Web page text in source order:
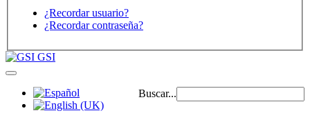
¿Recordar usuario?
¿Recordar contraseña?
GSI
Buscar...